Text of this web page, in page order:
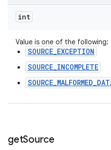
int
Value is one of the following:
SOURCE_EXCEPTION
SOURCE_INCOMPLETE
getSource